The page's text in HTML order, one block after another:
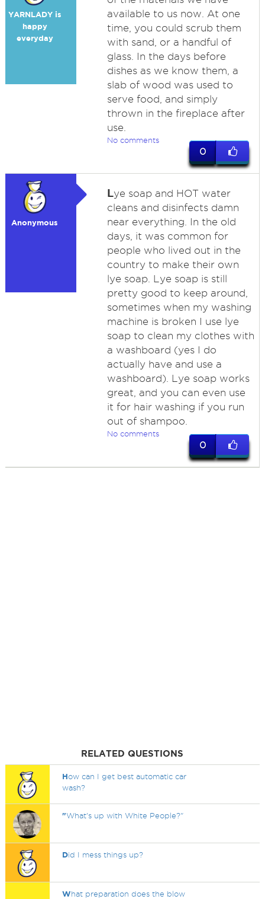
YARNLADY is
happy
everyday
available to us now. At one
time, you could scrub them
with sand, or a handful of
glass. In the days before
dishes as we know them, a
slab of wood was used to
serve food, and simply
thrown in the fireplace after
use.
No comments
0
Anonymous
Lye soap and HOT water
cleans and disinfects damn
near everything. In the old
days, it was common for
people who lived out in the
country to make their own
lye soap. Lye soap is still
pretty good to keep around,
sometimes when my washing
machine is broken I use lye
soap to clean my clothes with
a washboard (yes I do
actually have and use a
washboard). Lye soap works
great, and you can even use
it for hair washing if you run
out of shampoo.
No comments
0
RELATED QUESTIONS
How can I get best automatic car
wash?
"What's up with White People?"
Did I mess things up?
What preparation does the blow